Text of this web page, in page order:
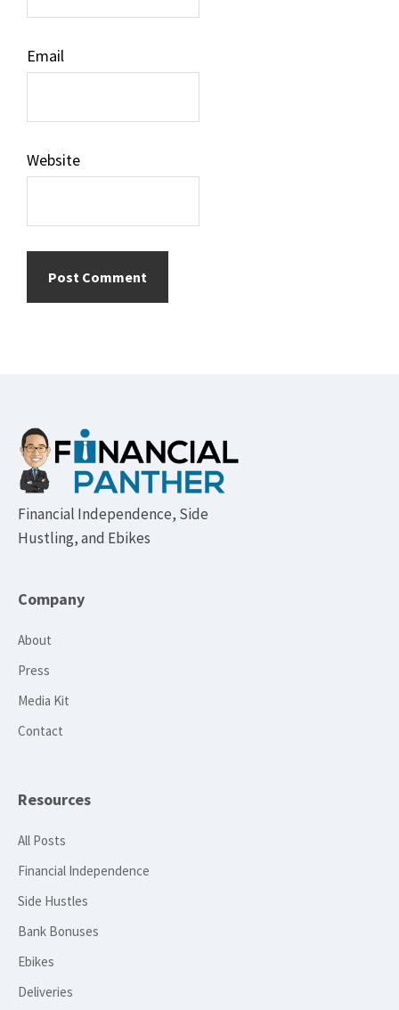
Email
Website
Footer
Financial Independence, Side
Hustling, and Ebikes
Company
About
Press
Media Kit
Contact
Resources
All Posts
Financial Independence
Side Hustles
Bank Bonuses
Ebikes
Deliveries